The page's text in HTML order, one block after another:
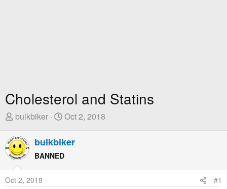
Cholesterol and Statins
T
r
e
a
d
s
bulkbiker
S
a
r
t
D
Oct 2, 2018
bulkbiker
BANNED
Oct 2, 2018 #1